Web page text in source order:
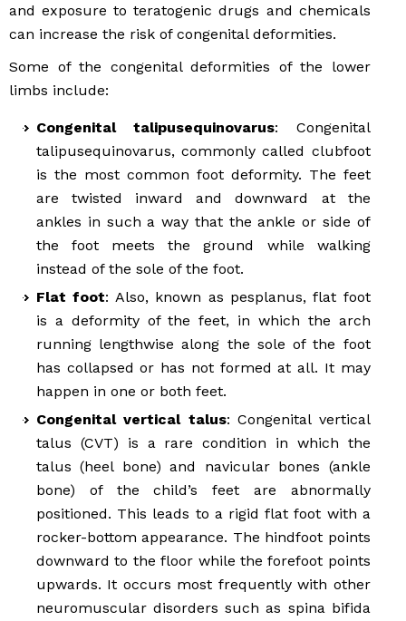
and exposure to teratogenic drugs and chemicals
can increase the risk of congenital deformities.
Some of the congenital deformities of the lower
limbs include:
Congenital talipusequinovarus: Congenital
talipusequinovarus, commonly called clubfoot
is the most common foot deformity. The feet
are twisted inward and downward at the
ankles in such a way that the ankle or side of
the foot meets the ground while walking
instead of the sole of the foot.
Flat foot: Also, known as pesplanus, flat foot
is a deformity of the feet, in which the arch
running lengthwise along the sole of the foot
has collapsed or has not formed at all. It may
happen in one or both feet.
Congenital vertical talus: Congenital vertical
talus (CVT) is a rare condition in which the
talus (heel bone) and navicular bones (ankle
bone) of the child’s feet are abnormally
positioned. This leads to a rigid flat foot with a
rocker-bottom appearance. The hindfoot points
downward to the floor while the forefoot points
upwards. It occurs most frequently with other
neuromuscular disorders such as spina bifida